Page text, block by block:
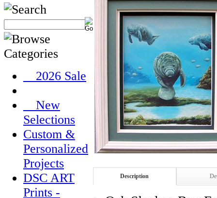
__2026 Sale
__New
Selections
Custom &
Personalized
Projects
DSC ART
Prints -
Description